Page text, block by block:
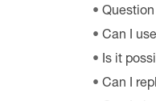
Can I
Is it
Can I